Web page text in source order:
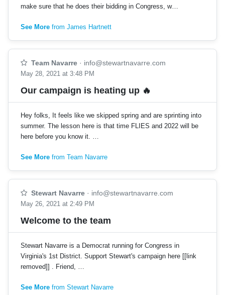
make sure that he does their bidding in Congress, w…
See More from James Hartnett
Team Navarre · info@stewartnavarre.com
May 28, 2021 at 3:48 PM
Our campaign is heating up 🔥
Hey folks, It feels like we skipped spring and are sprinting into
summer. The lesson here is that time FLIES and 2022 will be
here before you know it. …
See More from Team Navarre
Stewart Navarre · info@stewartnavarre.com
May 26, 2021 at 2:49 PM
Welcome to the team
Stewart Navarre is a Democrat running for Congress in
Virginia's 1st District. Support Stewart's campaign here [[link
removed]] . Friend, …
See More from Stewart Navarre